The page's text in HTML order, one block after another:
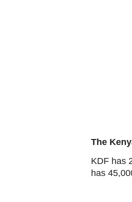
The
KDF has
has